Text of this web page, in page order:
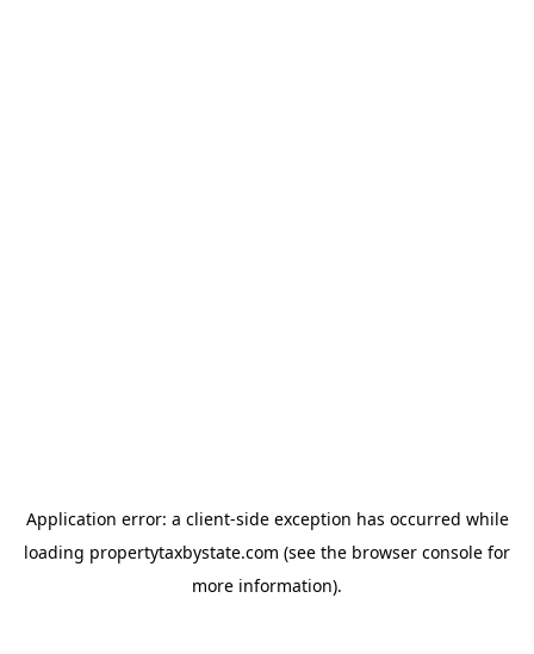
Application error: a client-side exception has occurred while
loading propertytaxbystate.com (see the browser console for
more information).